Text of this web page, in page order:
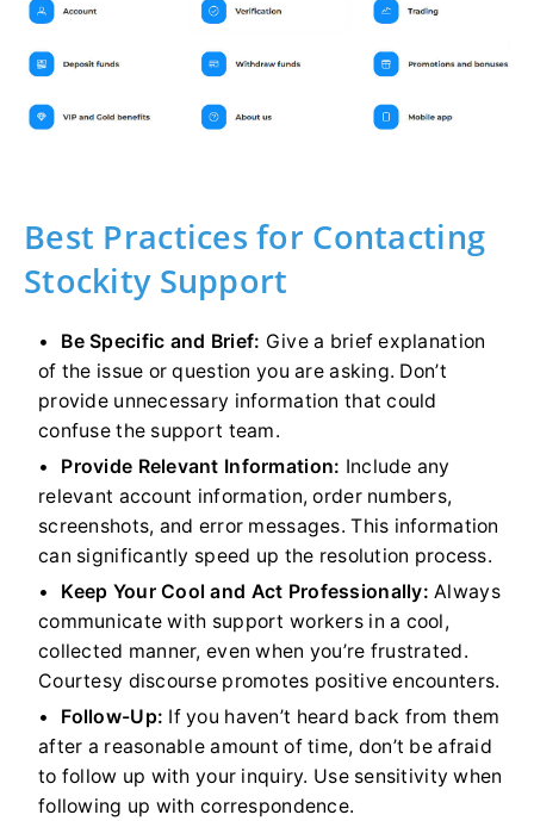
Best Practices for Contacting
Stockity Support
Be Specific and Brief: Give a brief explanation
of the issue or question you are asking. Don’t
provide unnecessary information that could
confuse the support team.
Provide Relevant Information: Include any
relevant account information, order numbers,
screenshots, and error messages. This information
can significantly speed up the resolution process.
Keep Your Cool and Act Professionally: Always
communicate with support workers in a cool,
collected manner, even when you’re frustrated.
Courtesy discourse promotes positive encounters.
Follow-Up: If you haven’t heard back from them
after a reasonable amount of time, don’t be afraid
to follow up with your inquiry. Use sensitivity when
following up with correspondence.